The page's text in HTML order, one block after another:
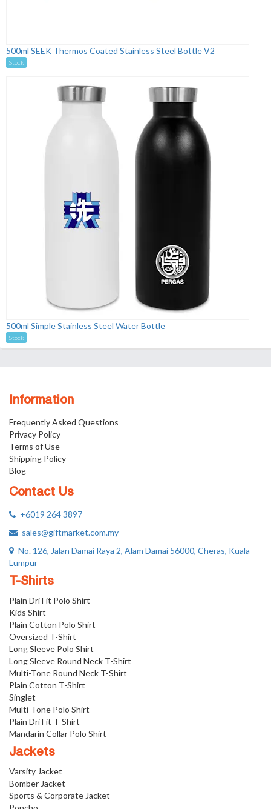
500ml SEEK Thermos Coated Stainless Steel Bottle V2
Stock
500ml Simple Stainless Steel Water Bottle
Stock
Information
Frequently Asked Questions
Privacy Policy
Terms of Use
Shipping Policy
Blog
Contact Us
+6019 264 3897
sales@giftmarket.com.my
No. 126, Jalan Damai Raya 2, Alam Damai 56000, Cheras, Kuala
Lumpur
T-Shirts
Plain Dri Fit Polo Shirt
Kids Shirt
Plain Cotton Polo Shirt
Oversized T-Shirt
Long Sleeve Polo Shirt
Long Sleeve Round Neck T-Shirt
Multi-Tone Round Neck T-Shirt
Plain Cotton T-Shirt
Singlet
Multi-Tone Polo Shirt
Plain Dri Fit T-Shirt
Mandarin Collar Polo Shirt
Jackets
Varsity Jacket
Bomber Jacket
Sports & Corporate Jacket